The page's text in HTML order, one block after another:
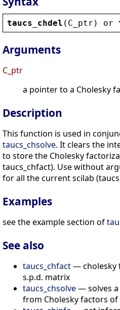
taucs_chdel ( C_ptr ) or
Arguments
C_ptr
a pointer to a Cholesky
Description
This function is used in
taucs_chsolve. It clears the
to store the Cholesky
taucs_chfact). Use without
for all the current scilab
Examples
see the example section of
See also
taucs_chfact— cholesky
s.p.d. matrix
taucs_chsolve— solves a
from Cholesky factors of